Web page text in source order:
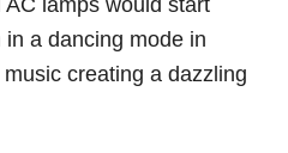
a dancing mode in
creating a dazzling